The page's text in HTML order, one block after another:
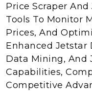
Price Scraper
Tools To Monitor
Prices, And
Enhanced Jetstar
Data Mining, And
Capabilities,
Competitive